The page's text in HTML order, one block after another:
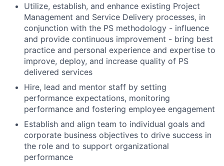
Utilize, establish, and enhance existing Project
Management and Service Delivery processes, in
conjunction with the PS methodology - influence
and provide continuous improvement - bring best
practice and personal experience and expertise to
improve, deploy, and increase quality of PS
delivered services
Hire, lead and mentor staff by setting
performance expectations, monitoring
performance and fostering employee engagement
Establish and align team to individual goals and
corporate business objectives to drive success in
the role and to support organizational
performance